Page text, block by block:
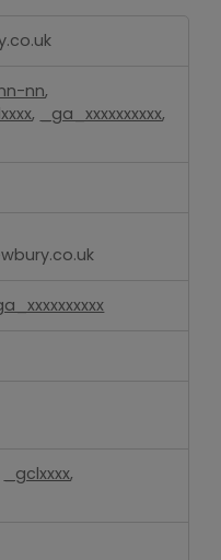
nn,
, _ga_xxxxxxxxxx,
_gclxxxx,